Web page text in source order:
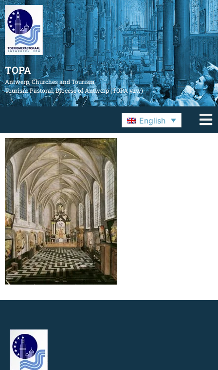
TOPA
Antwerp, Churches and Tourism
Tourism Pastoral, Diocese of Antwerp (TOPA vzw)
English